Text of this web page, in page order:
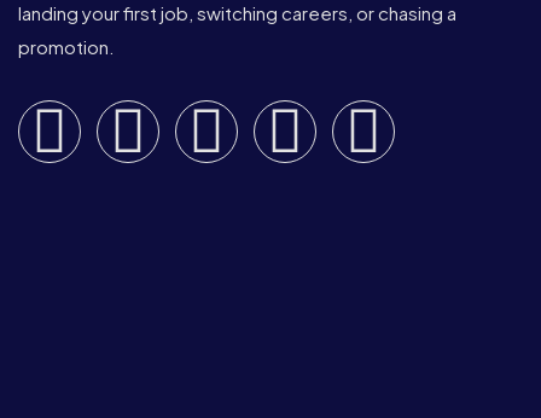
landing your first job, switching careers, or chasing a
promotion.